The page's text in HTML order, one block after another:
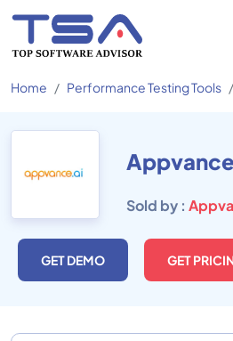
Home Performance Testing Tools
Sold by :
GET DEMO GET